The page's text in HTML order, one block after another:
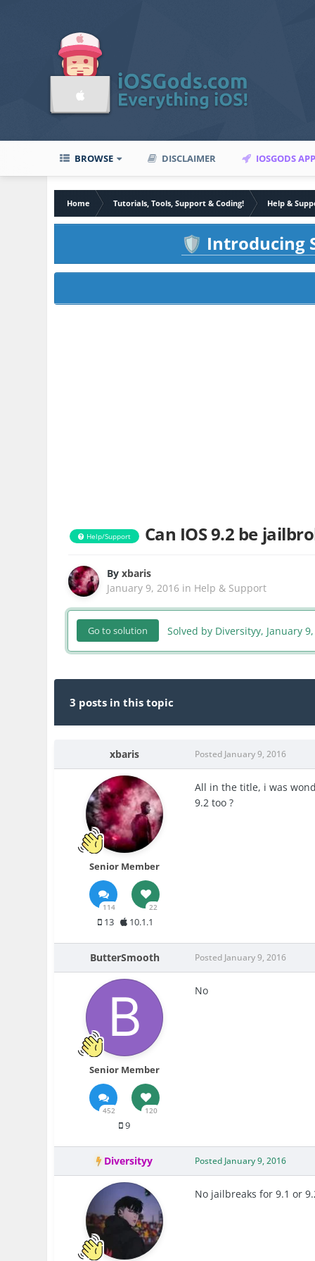
BROWSE DISCLAIMER IOSGODS
Home Tutorials, Tools, Support & Coding! Help &
🛡️ Introducing
Help/Support Can IOS 9.2 be
Byxbaris
January 9, 2016 in Help & Support
Go to solution Solved by Diversityy, January
3 posts in this topic
xbaris
Senior Member
114 22
13 10.1.1
Posted January 9, 2016
All in the title, i was
9.2 too ?
ButterSmooth
Senior Member
452 120
9
Posted January 9, 2016
No
Diversityy Posted January 9, 2016
No jailbreaks for 9.1 or